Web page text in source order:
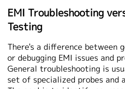
EMI Troubleshooting
Testing
There's a difference between
or debugging EMI issues and
General troubleshooting is
set of specialized probes and